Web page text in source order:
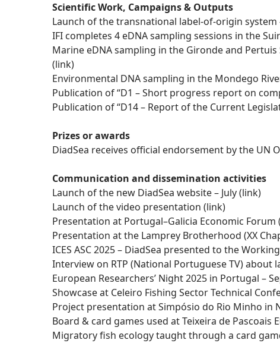
Scientific Work, Campaigns & Outputs
Launch of the transnational label-of-origin system
IFI completes 4 eDNA sampling sessions in the
Marine eDNA sampling in the Gironde and
(link)
Environmental DNA sampling in the Mondego
Publication of “D1 – Short progress report on
Publication of “D14 – Report of the Current
Prizes or awards
DiadSea receives official endorsement by the UN
Communication and dissemination activities
Launch of the new DiadSea website – July (link)
Launch of the video presentation (link)
Presentation at Portugal–Galicia Economic Forum (
Presentation at the Lamprey Brotherhood (XX
ICES ASC 2025 – DiadSea presented to the
Interview on RTP (National Portuguese TV) about
European Researchers’ Night 2025 in Portugal –
Showcase at Celeiro Fishing Sector Technical
Project presentation at Simpósio do Rio Minho in
Board & card games used at Teixeira de Pascoais
Migratory fish ecology taught through a card